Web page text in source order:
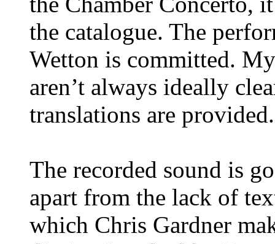
the catalogue. The
Wetton is committed.
aren’t always ideally
translations are provided.
The recorded sound is
apart from the lack of
which Chris Gardner